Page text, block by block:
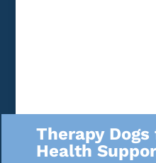
Therapy
Health